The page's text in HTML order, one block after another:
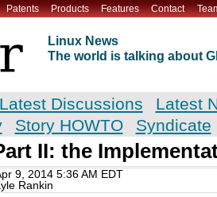
Patents Products Features Contact
Linux News
The world is talking about
Latest Discussions
Latest
Story HOWTO Syndicate
II: the
9, 2014 5:36 AM EDT
Rankin